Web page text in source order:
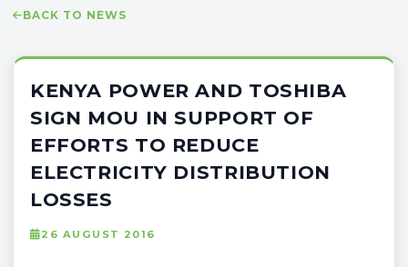
BACK TO NEWS
KENYA POWER AND TOSHIBA
SIGN MOU IN SUPPORT OF
EFFORTS TO REDUCE
ELECTRICITY DISTRIBUTION
LOSSES
26 AUGUST 2016